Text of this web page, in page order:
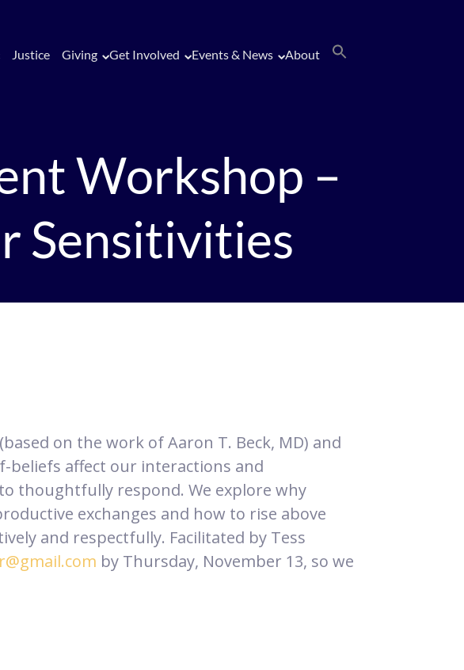
Justice Giving Get Involved Events & News About
Workshop –
Sensitivities
on the work of Aaron T. Beck, MD) and
beliefs affect our interactions and
thoughtfully respond. We explore why
exchanges and how to rise above
and respectfully. Facilitated by Tess
by Thursday, November 13, so we